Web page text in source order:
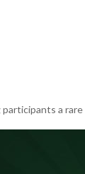
participants a